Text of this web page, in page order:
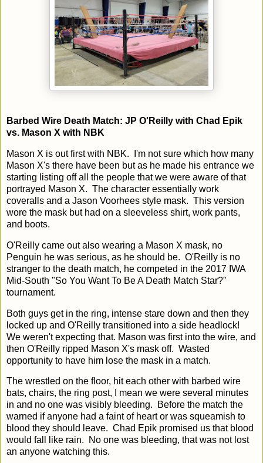
Barbed Wire Death Match: JP O'Reilly with Chad Epik
vs. Mason X with NBK
Mason X is out first with NBK. I'm not sure which how many
Mason X's there have been but as he made his entrance we
starting listing off all the people that we were aware of that
portrayed Mason X. The character essentially work
coveralls and a Jason Voorhees style mask. This version
wore the mask but had on a sleeveless shirt, work pants,
and boots.
O'Reilly came out also wearing a Mason X mask, no
Penguin he was serious, as he should be. O'Reilly is no
stranger to the death match, he competed in the 2017 IWA
Mid-South "So You Want To Be A Death Match Star?"
tournament.
Both guys get in the ring, intense stare down and then they
locked up and O'Reilly transitioned into a side headlock!
We weren't expecting that. Mason was first into the wire, and
then O'Reilly ripped Mason X's mask off. Wasted
opportunity to have him lose the mask in a match.
The wrestled on the floor, hit each other with barbed wire
bats, chairs, the ring post, I mean we were several minutes
in and no one was visibly bleeding. Before the match the
warned if anyone had a faint of heart or was squeamish to
blood they should leave. Chad Epik promised us that blood
would fall like rain. No one was bleeding, that was not lost
an anyone watching this.